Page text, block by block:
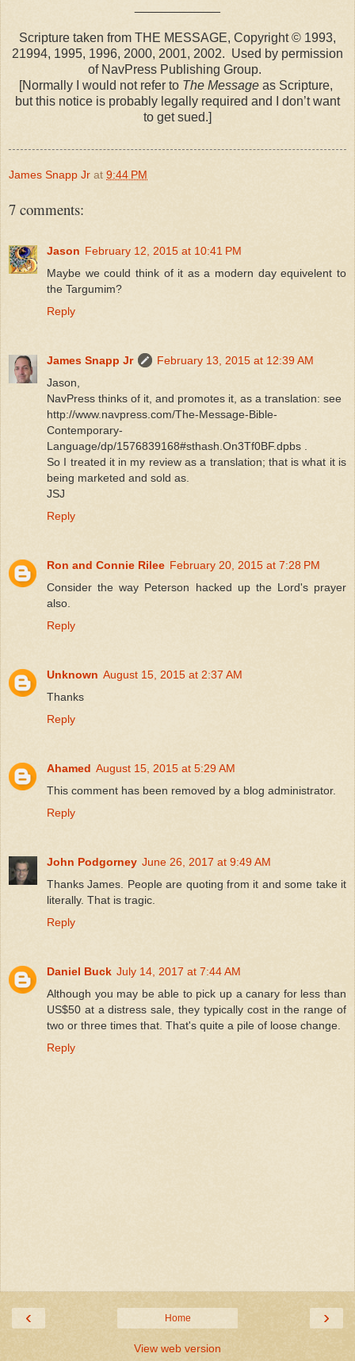
Scripture taken from THE MESSAGE, Copyright © 1993,
21994, 1995, 1996, 2000, 2001, 2002. Used by permission
of NavPress Publishing Group.
[Normally I would not refer to The Message as Scripture,
but this notice is probably legally required and I don’t want
to get sued.]
James Snapp Jr at 9:44 PM
7 comments:
Jason February 12, 2015 at 10:41 PM
Maybe we could think of it as a modern day equivelent to
the Targumim?
Reply
James Snapp Jr
February 13, 2015 at 12:39 AM
Jason,
NavPress thinks of it, and promotes it, as a translation: see
http://www.navpress.com/The-Message-Bible-
Contemporary-
Language/dp/1576839168#sthash.On3Tf0BF.dpbs .
So I treated it in my review as a translation; that is what it is
being marketed and sold as.
JSJ
Reply
Ron and Connie Rilee February 20, 2015 at 7:28 PM
Consider the way Peterson hacked up the Lord's prayer
also.
Reply
Unknown August 15, 2015 at 2:37 AM
Thanks
Reply
Ahamed August 15, 2015 at 5:29 AM
This comment has been removed by a blog administrator.
Reply
John Podgorney June 26, 2017 at 9:49 AM
Thanks James. People are quoting from it and some take it
literally. That is tragic.
Reply
Daniel Buck July 14, 2017 at 7:44 AM
Although you may be able to pick up a canary for less than
US$50 at a distress sale, they typically cost in the range of
two or three times that. That's quite a pile of loose change.
Reply
‹ ›
Home
View web version